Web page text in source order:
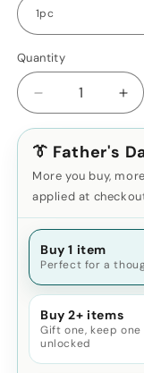
Quantity
Decrease
quantity
2025
2000X25
HD
Monocular
Telescope
–
Compact
Travel
&amp;
Outdoor
Scope
HD
👔 Father's
More you buy,
applied at
Buy 1 item
Perfect for a
Buy 2+ items
Gift one, keep
unlocked